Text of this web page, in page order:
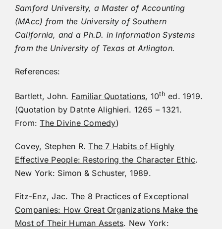
Samford University, a Master of Accounting
(MAcc) from the University of Southern
California, and a Ph.D. in Information Systems
from the University of Texas at Arlington.
References:
Bartlett, John. Familiar Quotations, 10th ed. 1919.
(Quotation by Datnte Alighieri. 1265 – 1321.
From:The Divine Comedy)
Covey, Stephen R.The 7 Habits of Highly
Effective People: Restoring the Character Ethic.
New York: Simon & Schuster, 1989.
Fitz-Enz, Jac. The 8 Practices of Exceptional
Companies: How Great Organizations Make the
Most of Their Human Assets. New York: